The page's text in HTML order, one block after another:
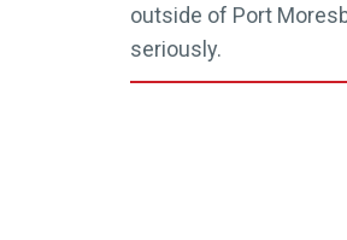
outside of Port
seriously.